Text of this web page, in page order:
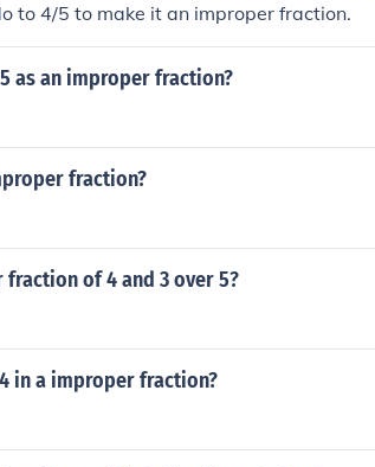
to 4/5 to make it an improper fraction.
as an improper fraction?
fraction?
of 4 and 3 over 5?
in a improper fraction?